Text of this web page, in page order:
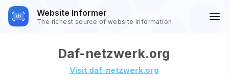
Website Informer
The richest source of website information
Daf-netzwerk.org
Visit daf-netzwerk.org